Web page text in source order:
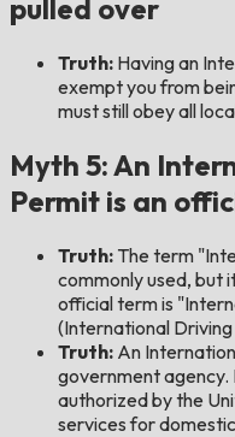
pulled over
Truth: Having an
exempt you from
must still obey all
Myth 5: An
Permit is an
Truth: The term
commonly used, but
official term is
(International
Truth: An
government agency.
authorized by the
services for